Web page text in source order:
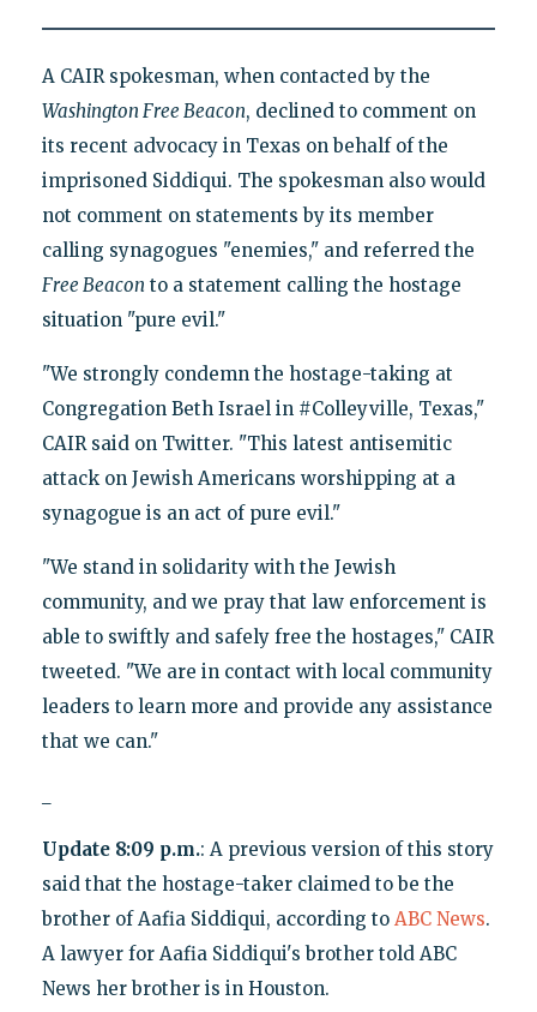
A CAIR spokesman, when contacted by the
Washington Free Beacon, declined to comment on
its recent advocacy in Texas on behalf of the
imprisoned Siddiqui. The spokesman also would
not comment on statements by its member
calling synagogues "enemies," and referred the
Free Beacon to a statement calling the hostage
situation "pure evil."
"We strongly condemn the hostage-taking at
Congregation Beth Israel in #Colleyville, Texas,"
CAIR said on Twitter. "This latest antisemitic
attack on Jewish Americans worshipping at a
synagogue is an act of pure evil."
"We stand in solidarity with the Jewish
community, and we pray that law enforcement is
able to swiftly and safely free the hostages," CAIR
tweeted. "We are in contact with local community
leaders to learn more and provide any assistance
that we can."
Update 8:09 p.m.: A previous version of this story
said that the hostage-taker claimed to be the
brother of Aafia Siddiqui, according to ABC News.
A lawyer for Aafia Siddiqui's brother told ABC
News her brother is in Houston.